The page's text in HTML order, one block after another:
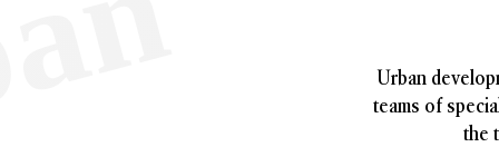
Urban
teams of
the